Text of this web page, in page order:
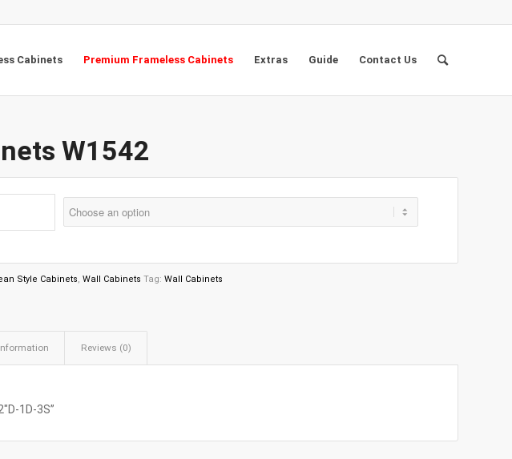
Cabinets Premium Frameless Cabinets Extras Guide Contact Us
W1542
Style Cabinets,Wall Cabinets Tag:Wall Cabinets
Reviews (0)
1D-3S”